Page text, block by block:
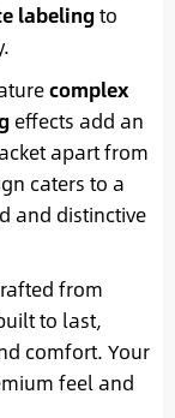
labelingto
complex
effects add an
apart from
caters to a
and distinctive
from
to last,
comfort. Your
feel and